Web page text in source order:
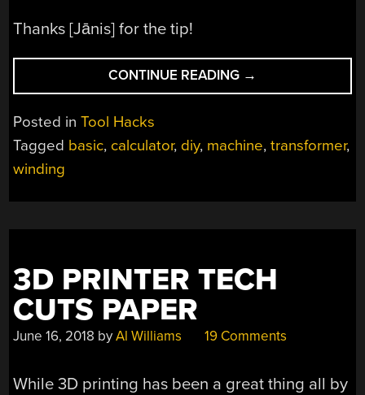
Thanks [Jānis] for the tip!
CONTINUE READING “DIY
COIL
COUNTS
→
Posted inTool Hacks
Tagged basic, calculator, diy, machine,transformer,
winding
3D PRINTER TECH
CUTS PAPER
June 16, 2018 byAl Williams 19 Comments
While 3D printing has been a great thing all by